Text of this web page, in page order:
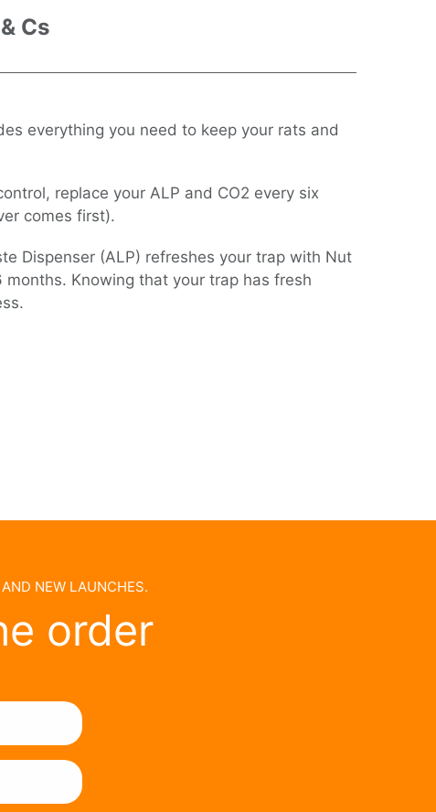
Cs
everything you need to keep your rats and
replace your ALP and CO2 every six
comes first).
Dispenser (ALP) refreshes your trap with Nut
Knowing that your trap has fresh
NEW LAUNCHES.
order